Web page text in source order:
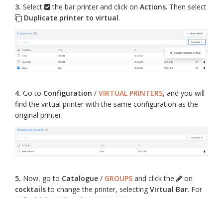
3. Select the bar printer and click on Actions. Then select
Duplicate printer to virtual.
4. Go to Configuration / VIRTUAL PRINTERS, and you will
find the virtual printer with the same configuration as the
original printer.
5. Now, go to Catalogue / GROUPS and click the
on
cocktailsto change the printer, selecting Virtual Bar. For